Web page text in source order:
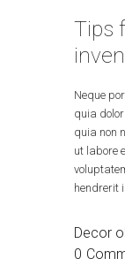
Tips
Neque
quia
quia non
ut labore
hendrerit
Decor
0